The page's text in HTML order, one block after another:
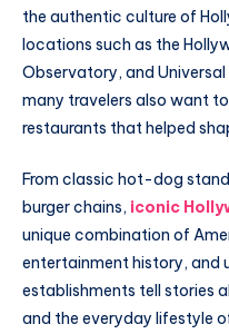
the authentic culture of
locations such as the
Observatory, and
many travelers also want
restaurants that helped
From classic hot-dog
burger chains, iconic
unique combination of
entertainment history, and
establishments tell stories
and the everyday lifestyle